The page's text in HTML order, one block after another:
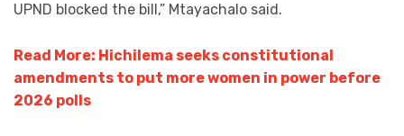
UPND blocked the bill,” Mtayachalo said.
Read More: Hichilema seeks constitutional
amendments to put more women in power before
2026 polls